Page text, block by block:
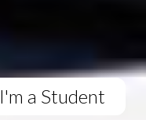
I'm a Student